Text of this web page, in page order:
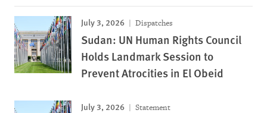
July 3, 2026 Dispatches
Sudan: UN Human Rights Council
Holds Landmark Session to
Prevent Atrocities in El Obeid
July 3, 2026 Statement